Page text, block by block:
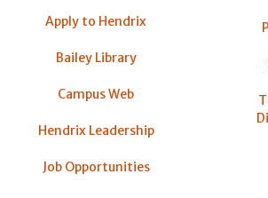
Apply to Hendrix
Bailey Library
Campus Web
Hendrix Leadership
Job Opportunities